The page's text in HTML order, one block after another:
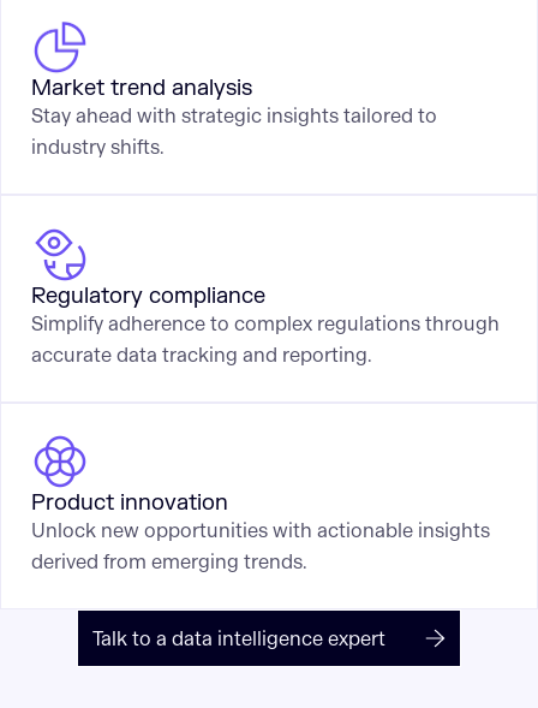
Market trend analysis
Stay ahead with strategic insights tailored to
industry shifts.
Regulatory compliance
Simplify adherence to complex regulations through
accurate data tracking and reporting.
Product innovation
Unlock new opportunities with actionable insights
derived from emerging trends.
Talk to a data intelligence expert